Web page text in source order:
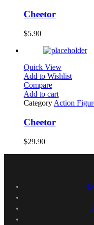
Cheetor
$5.90
Quick View
Add to Wishlist
Compare
Add to cart
Category Action
Cheetor
$29.90